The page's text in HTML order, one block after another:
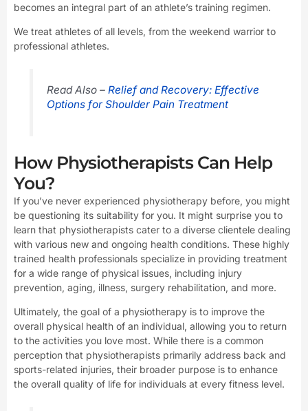
becomes an integral part of an athlete’s training regimen.
We treat athletes of all levels, from the weekend warrior to
professional athletes.
Read Also –Relief and Recovery: Effective
Options for Shoulder Pain Treatment
How Physiotherapists Can Help
You?
If you’ve never experienced physiotherapy before, you might
be questioning its suitability for you. It might surprise you to
learn that physiotherapists cater to a diverse clientele dealing
with various new and ongoing health conditions. These highly
trained health professionals specialize in providing treatment
for a wide range of physical issues, including injury
prevention, aging, illness, surgery rehabilitation, and more.
Ultimately, the goal of a physiotherapy is to improve the
overall physical health of an individual, allowing you to return
to the activities you love most. While there is a common
perception that physiotherapists primarily address back and
sports-related injuries, their broader purpose is to enhance
the overall quality of life for individuals at every fitness level.